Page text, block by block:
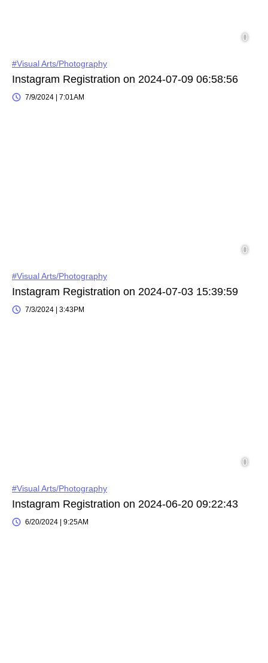
#Visual Arts/Photography
Instagram Registration on 2024-07-09 06:58:56
7/9/2024 | 7:01AM
#Visual Arts/Photography
Instagram Registration on 2024-07-03 15:39:59
7/3/2024 | 3:43PM
#Visual Arts/Photography
Instagram Registration on 2024-06-20 09:22:43
6/20/2024 | 9:25AM